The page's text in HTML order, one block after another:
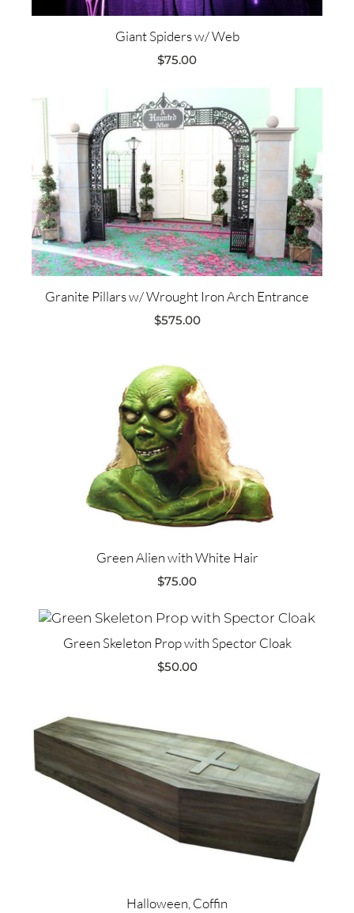
Giant Spiders w/ Web
$75.00
Granite Pillars w/ Wrought Iron Arch Entrance
$575.00
Green Alien with White Hair
$75.00
Green Skeleton Prop with Spector Cloak
$50.00
Halloween, Coffin